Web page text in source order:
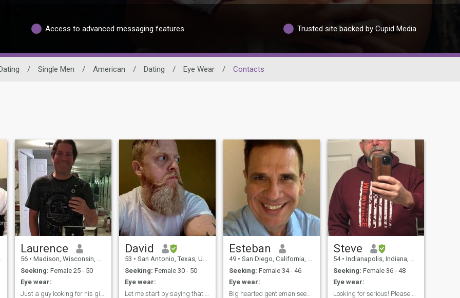
Access to advanced messaging features Trusted site backed by Cupid Media
/ Single Men / American / Dating / Eye Wear / Contacts
Laurence
56 • Madison, Wisconsin, United States
Seeking: Female 25 - 50
Eye wear:
David
53 • San Antonio, Texas, United States
Seeking: Female 30 - 50
Eye wear:
Esteban
49 • San Diego, California, United States
Seeking: Female 34 - 46
Eye wear:
Big hearted gentleman seeking the Love of his life
Steve
54 • Indianapolis, Indiana, United States
Seeking: Female 36 - 48
Eye wear: